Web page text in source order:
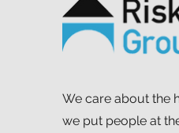
We care about the
we put people at